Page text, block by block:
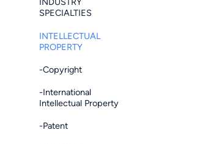
SPECIALTIES
INTELLECTUAL
PROPERTY
-Copyright
-International
Intellectual Property
-Patent